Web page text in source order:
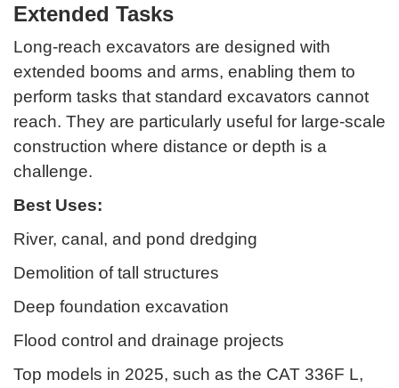
Extended Tasks
Long-reach excavators are designed with
extended booms and arms, enabling them to
perform tasks that standard excavators cannot
reach. They are particularly useful for large-scale
construction where distance or depth is a
challenge.
Best Uses:
River, canal, and pond dredging
Demolition of tall structures
Deep foundation excavation
Flood control and drainage projects
Top models in 2025, such as the CAT 336F L,